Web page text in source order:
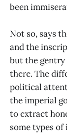
been
Not so, says
and the
but the gentry
there. The
political
the imperial
to extract
some types